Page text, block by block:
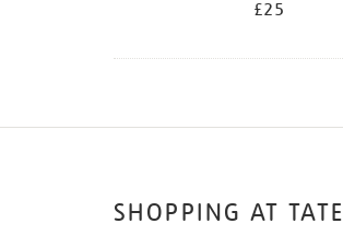
£25
SHOPPING AT TATE